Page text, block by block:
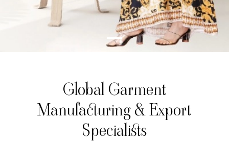
Global Garment
Manufacturing & Export
Specialists